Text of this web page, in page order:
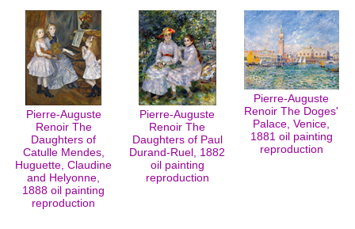
Pierre-Auguste
Renoir The
Daughters of
Catulle Mendes,
Huguette, Claudine
and Helyonne,
1888 oil painting
reproduction
Pierre-Auguste
Renoir The
Daughters of Paul
Durand-Ruel, 1882
oil painting
reproduction
Pierre-Auguste
Renoir The Doges'
Palace, Venice,
1881 oil painting
reproduction